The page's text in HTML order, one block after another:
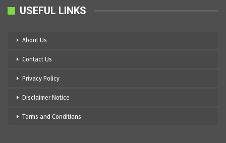
USEFUL LINKS
About Us
Contact Us
Privacy Policy
Disclaimer Notice
Terms and Conditions